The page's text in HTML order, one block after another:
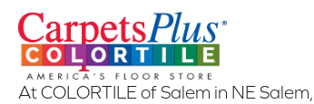
At COLORTILE of Salem in NE Salem,